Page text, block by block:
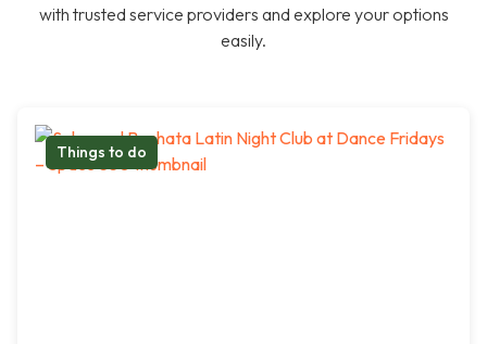
with trusted service providers and explore your options
easily.
Things to do